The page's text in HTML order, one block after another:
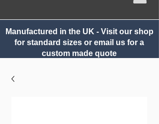
Manufactured in the UK - Visit our shop
for standard sizes or email us for a
custom made quote